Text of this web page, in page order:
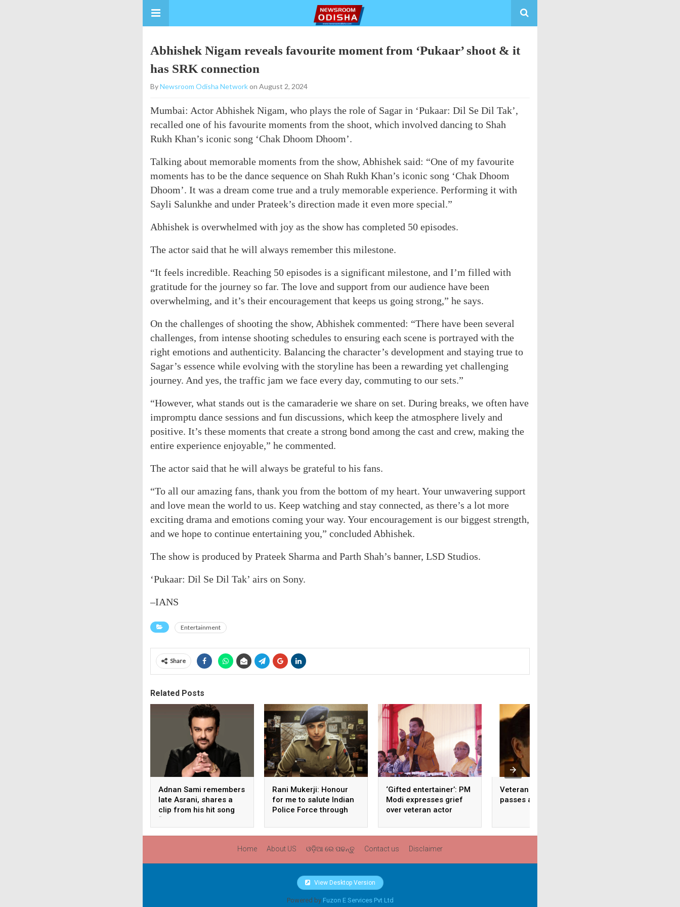
Abhishek Nigam reveals favourite moment from ‘Pukaar’ shoot & it
has SRK connection
ByNewsroom Odisha Networkon August 2, 2024
Mumbai: Actor Abhishek Nigam, who plays the role of Sagar in ‘Pukaar: Dil Se Dil Tak’,
recalled one of his favourite moments from the shoot, which involved dancing to Shah
Rukh Khan’s iconic song ‘Chak Dhoom Dhoom’.
Talking about memorable moments from the show, Abhishek said: “One of my favourite
moments has to be the dance sequence on Shah Rukh Khan’s iconic song ‘Chak Dhoom
Dhoom’. It was a dream come true and a truly memorable experience. Performing it with
Sayli Salunkhe and under Prateek’s direction made it even more special.”
Abhishek is overwhelmed with joy as the show has completed 50 episodes.
The actor said that he will always remember this milestone.
“It feels incredible. Reaching 50 episodes is a significant milestone, and I’m filled with
gratitude for the journey so far. The love and support from our audience have been
overwhelming, and it’s their encouragement that keeps us going strong,” he says.
On the challenges of shooting the show, Abhishek commented: “There have been several
challenges, from intense shooting schedules to ensuring each scene is portrayed with the
right emotions and authenticity. Balancing the character’s development and staying true to
Sagar’s essence while evolving with the storyline has been a rewarding yet challenging
journey. And yes, the traffic jam we face every day, commuting to our sets.”
“However, what stands out is the camaraderie we share on set. During breaks, we often have
impromptu dance sessions and fun discussions, which keep the atmosphere lively and
positive. It’s these moments that create a strong bond among the cast and crew, making the
entire experience enjoyable,” he commented.
The actor said that he will always be grateful to his fans.
“To all our amazing fans, thank you from the bottom of my heart. Your unwavering support
and love mean the world to us. Keep watching and stay connected, as there’s a lot more
exciting drama and emotions coming your way. Your encouragement is our biggest strength,
and we hope to continue entertaining you,” concluded Abhishek.
The show is produced by Prateek Sharma and Parth Shah’s banner, LSD Studios.
‘Pukaar: Dil Se Dil Tak’ airs on Sony.
–IANS
Entertainment
Share
Related Posts
Adnan Sami remembers
late Asrani, shares a
clip from his hit song
“Lift Karade”
Rani Mukerji: Honour
for me to salute Indian
Police Force through
‘Mardaani’
‘Gifted entertainer’: PM
Modi expresses grief
over veteran actor
Veteran actor Asrani
passes away at 84
Home About US ଓଡ଼ିଆ ରେ ପଢନ୍ତୁ Contact us Disclaimer
View Desktop Version
Powered by Fuzon E Services Pvt Ltd